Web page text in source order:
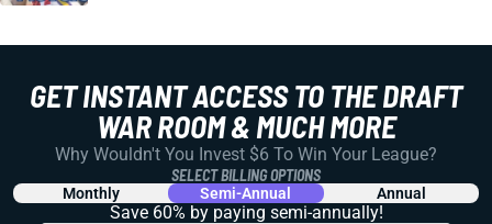
GET INSTANT ACCESS TO THE DRAFT
WAR ROOM & MUCH MORE
Why Wouldn't You Invest $6 To Win Your League?
SELECT BILLING OPTIONS
Monthly Semi-Annual Annual
Save 60% by paying semi-annually!